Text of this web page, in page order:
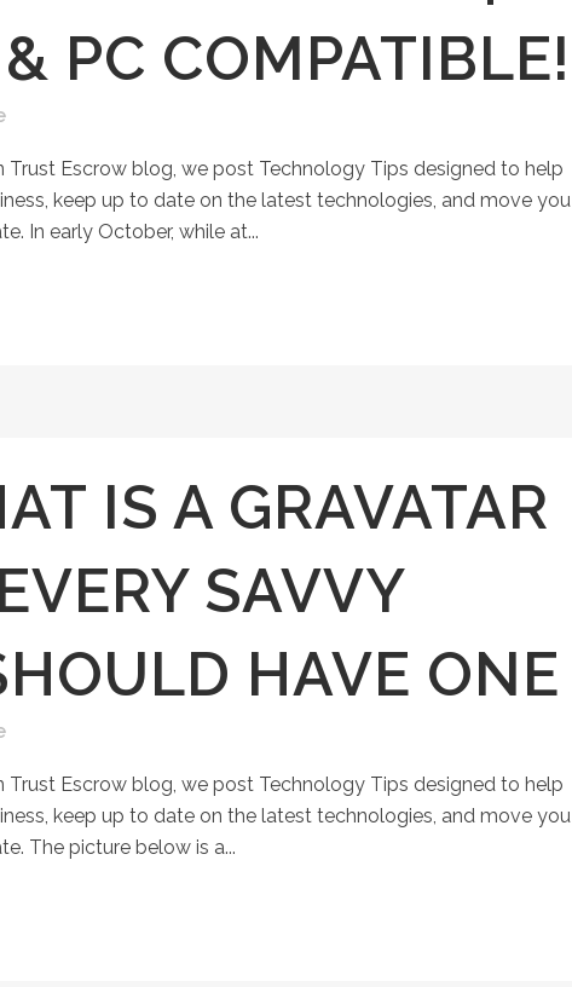
PC COMPATIBLE!
Trust Escrow blog, we post Technology Tips designed to help
keep up to date on the latest technologies, and move you
In early October, while at...
IS A GRAVATAR
SAVVY
HAVE ONE
Trust Escrow blog, we post Technology Tips designed to help
keep up to date on the latest technologies, and move you
The picture below is a...